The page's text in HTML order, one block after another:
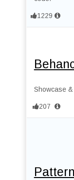
1229
Showcase
207